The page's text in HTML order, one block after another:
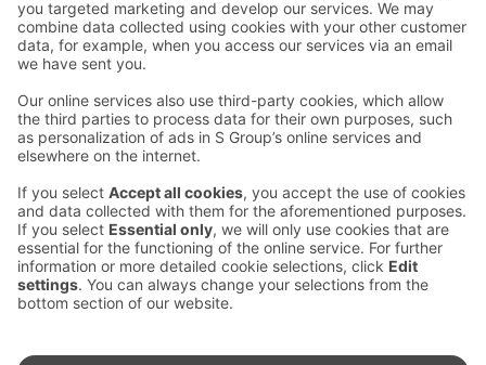
Contact us
Hotel contact information
Customer service contact information
Feedback
Give feedback
Sokos Hotels newsletter
Subscribe to newsletter
benefits and news from Sokos
Hotels in your email every
month.
Awards and certifications
Sokos Hotels social media
Sokos
Hotels in
Facebook
Sokos
Hotels in
Instagram
Sokos
Hotels
in
Sokos
Hotels in
Linkedin